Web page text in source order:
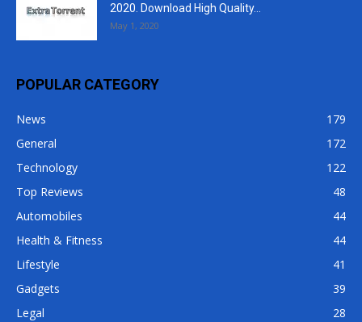
2020. Download High Quality...
May 1, 2020
POPULAR CATEGORY
News
179
General
172
Technology
122
Top Reviews
48
Automobiles
44
Health & Fitness
44
Lifestyle
41
Gadgets
39
Legal
28